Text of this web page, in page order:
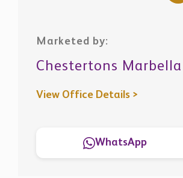
Marketed by:
Chestertons Marbella
View Office Details >
WhatsApp